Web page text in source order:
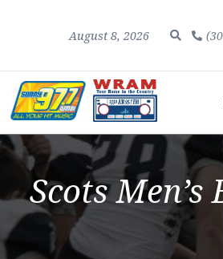
August 8, 2026
Scots